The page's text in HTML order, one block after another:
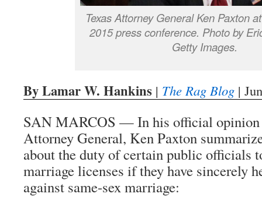
Texas Attorney General Ken Paxton
2015 press conference. Photo by
Getty Images.
By Lamar W. Hankins | The Rag Blog |
SAN MARCOS — In his official opinion
Attorney General, Ken Paxton
about the duty of certain public officials
marriage licenses if they have sincerely
against same-sex marriage: